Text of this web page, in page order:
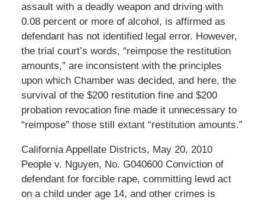
assault with a deadly weapon and driving with
0.08 percent or more of alcohol, is affirmed as
defendant has not identified legal error. However,
the trial court’s words, “reimpose the restitution
amounts,” are inconsistent with the principles
upon which Chamber was decided, and here, the
survival of the $200 restitution fine and $200
probation revocation fine made it unnecessary to
“reimpose” those still extant “restitution amounts.”
California Appellate Districts, May 20, 2010
People v. Nguyen, No. G040600 Conviction of
defendant for forcible rape, committing lewd act
on a child under age 14, and other crimes is